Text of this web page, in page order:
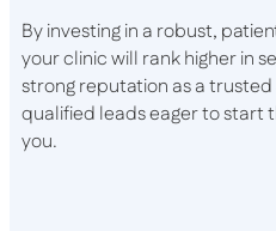
By investing in a robust,
your clinic will rank higher in
strong reputation as a
qualified leads eager to start
you.